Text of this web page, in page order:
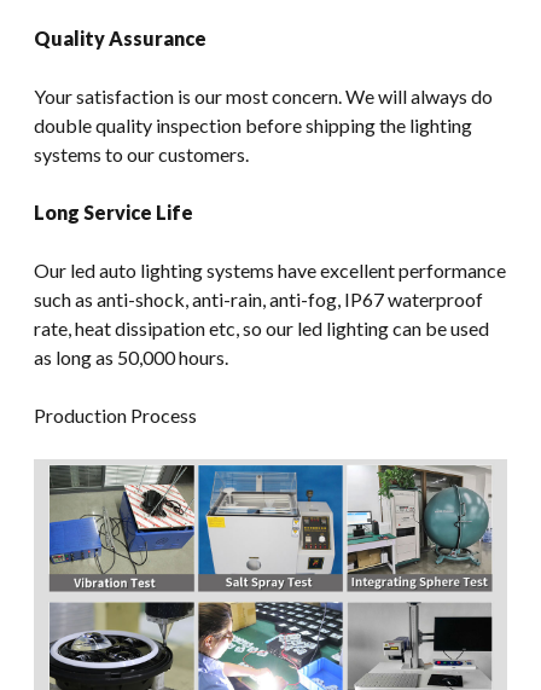
Quality Assurance
Your satisfaction is our most concern. We will always do
double quality inspection before shipping the lighting
systems to our customers.
Long Service Life
Our led auto lighting systems have excellent performance
such as anti-shock, anti-rain, anti-fog, IP67 waterproof
rate, heat dissipation etc, so our led lighting can be used
as long as 50,000 hours.
Production Process